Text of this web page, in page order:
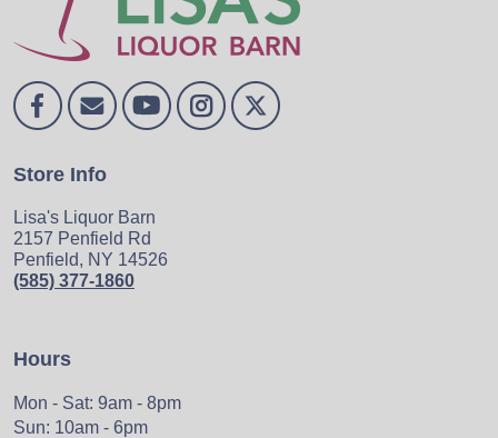
Store Info
Lisa's Liquor Barn
2157 Penfield Rd
Penfield, NY 14526
(585) 377-1860
Hours
Mon - Sat: 9am - 8pm
Sun: 10am - 6pm